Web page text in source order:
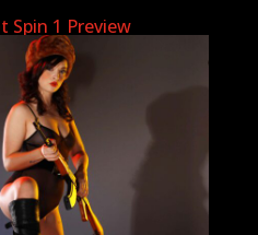
Spin 1 Preview